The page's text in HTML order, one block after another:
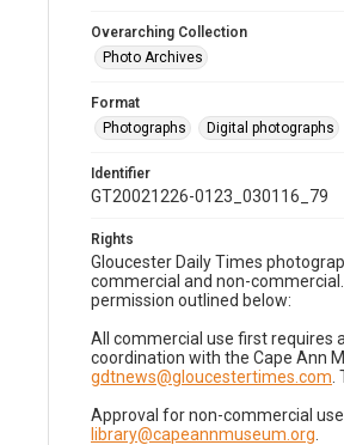
Overarching Collection
Photo Archives
Format
Photographs
Digital photographs
Identifier
GT20021226-0123_030116_79
Rights
Gloucester Daily Times
commercial and non-
permission outlined below:
All commercial use first requires
coordination with the Cape Ann
gdtnews@gloucestertimes.com
Approval for non-commercial
library@capeannmuseum.org